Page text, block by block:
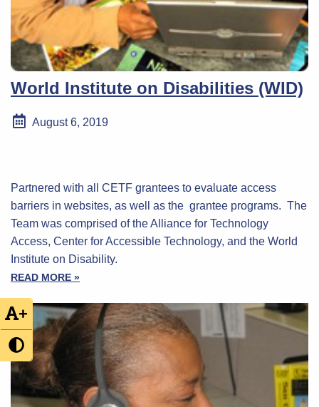
+
World Institute on Disabilities (WID)
August 6, 2019
Partnered with all CETF grantees to evaluate access
barriers in websites, as well as the grantee programs. The
Team was comprised of the Alliance for Technology
Access, Center for Accessible Technology, and the World
Institute on Disability.
READ MORE »